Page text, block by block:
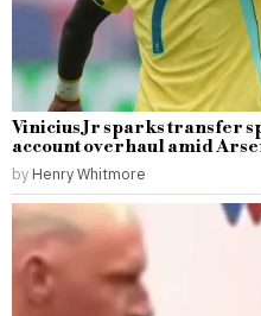
Vinicius Jr sparks transfer
account overhaul amid
by Henry Whitmore